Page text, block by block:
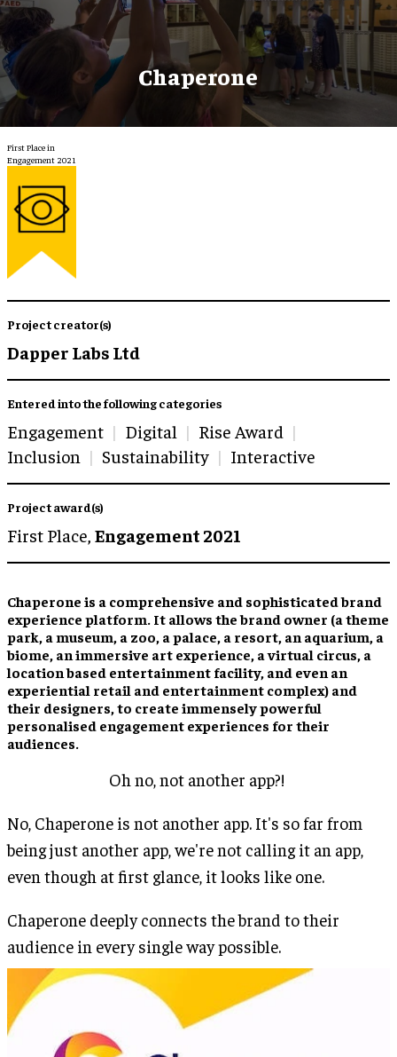
Chaperone
First Place in
Engagement 2021
Project creator(s)
Dapper Labs Ltd
Entered into the following categories
Engagement Digital
Rise Award
Inclusion
Sustainability Interactive
Project award(s)
First Place, Engagement 2021
Chaperone is a comprehensive and sophisticated brand
experience platform. It allows the brand owner (a theme
park, a museum, a zoo, a palace, a resort, an aquarium, a
biome, an immersive art experience, a virtual circus, a
location based entertainment facility, and even an
experiential retail and entertainment complex) and
their designers, to create immensely powerful
personalised engagement experiences for their
audiences.
Oh no, not another app?!
No, Chaperone is not another app. It's so far from
being just another app, we're not calling it an app,
even though at first glance, it looks like one.
Chaperone deeply connects the brand to their
audience in every single way possible.